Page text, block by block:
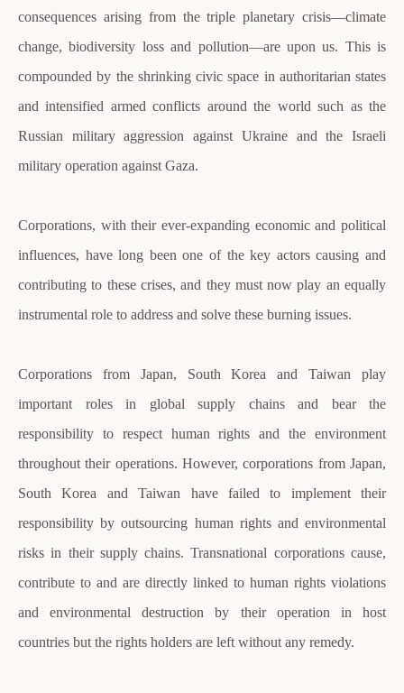
consequences arising from the triple planetary crisis—climate
change, biodiversity loss and pollution—are upon us. This is
compounded by the shrinking civic space in authoritarian states
and intensified armed conflicts around the world such as the
Russian military aggression against Ukraine and the Israeli
military operation against Gaza.
Corporations, with their ever-expanding economic and political
influences, have long been one of the key actors causing and
contributing to these crises, and they must now play an equally
instrumental role to address and solve these burning issues.
Corporations from Japan, South Korea and Taiwan play
important roles in global supply chains and bear the
responsibility to respect human rights and the environment
throughout their operations. However, corporations from Japan,
South Korea and Taiwan have failed to implement their
responsibility by outsourcing human rights and environmental
risks in their supply chains. Transnational corporations cause,
contribute to and are directly linked to human rights violations
and environmental destruction by their operation in host
countries but the rights holders are left without any remedy.